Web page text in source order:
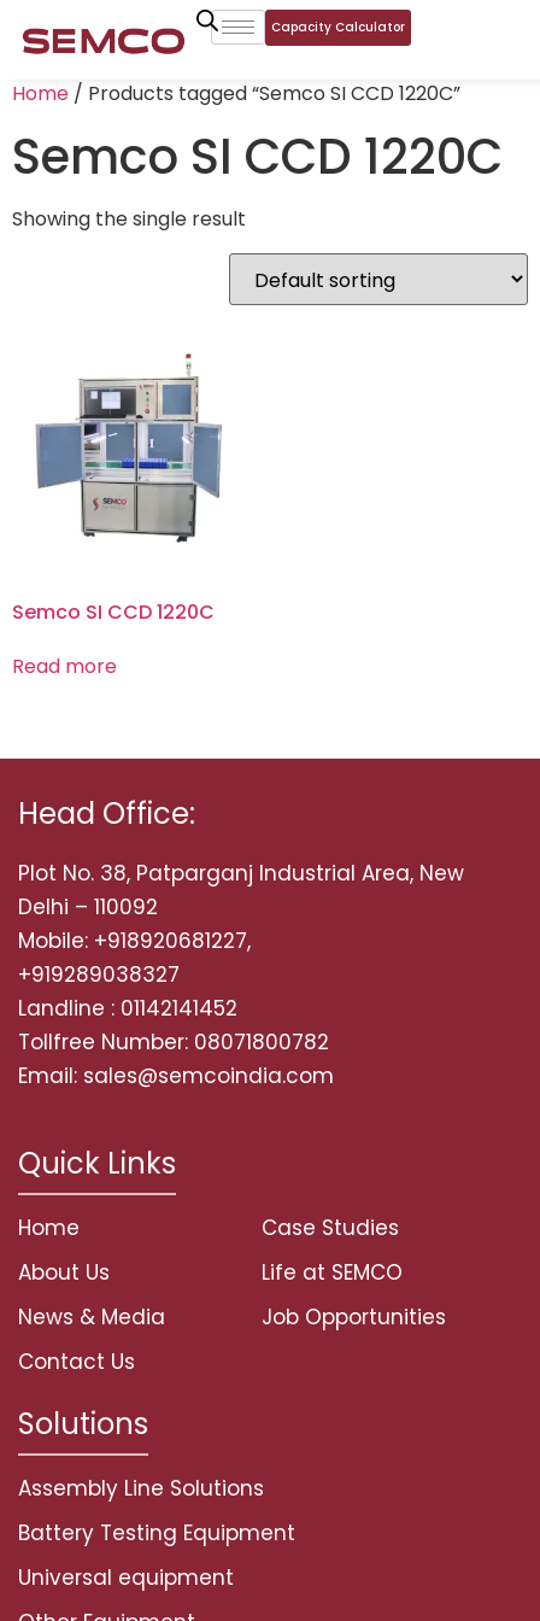
Capacity Calculator
Home / Products tagged “Semco SI CCD 1220C”
Semco SI CCD 1220C
Showing the single result
Semco SI CCD 1220C
Read more
Head Office:
Plot No. 38, Patparganj Industrial Area, New
Delhi – 110092
Mobile: +918920681227,
+919289038327
Landline : 01142141452
Tollfree Number: 08071800782
Email: sales@semcoindia.com
Quick Links
Home
About Us
News & Media
Contact Us
Case Studies
Life at SEMCO
Job Opportunities
Solutions
Assembly Line Solutions
Battery Testing Equipment
Universal equipment